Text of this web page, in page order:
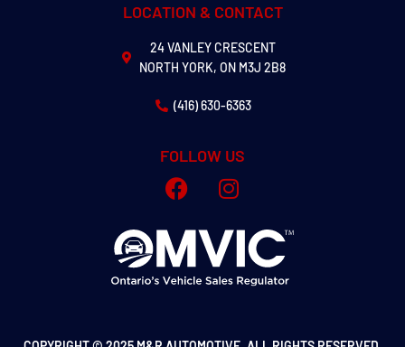
LOCATION & CONTACT
24 VANLEY CRESCENT
NORTH YORK, ON M3J 2B8
(416) 630-6363
FOLLOW US